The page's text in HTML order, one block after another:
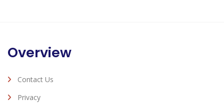
Overview
Contact Us
Privacy